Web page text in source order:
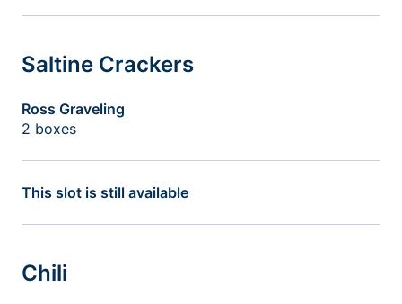
Saltine Crackers
Ross Graveling
2 boxes
This slot is still available
Chili